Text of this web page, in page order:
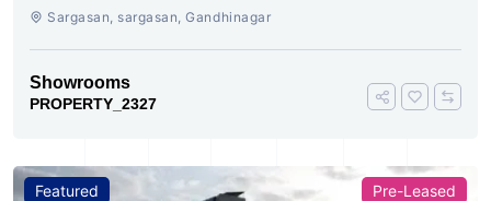
Sargasan, sargasan, Gandhinagar
Showrooms
PROPERTY_2327
Featured Pre-Leased